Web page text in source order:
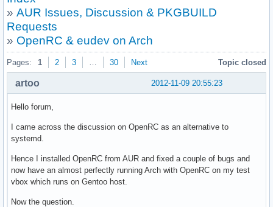
» AUR Issues, Discussion & PKGBUILD
Requests
» OpenRC & eudev on Arch
Pages: 1 2 3 … 30 Next Topic closed
2012-11-09 20:55:23
artoo
Hello forum,
I came across the discussion on OpenRC as an alternative to
systemd.
Hence I installed OpenRC from AUR and fixed a couple of bugs and
now have an almost perfectly running Arch with OpenRC on my test
vbox which runs on Gentoo host.
Now the question.